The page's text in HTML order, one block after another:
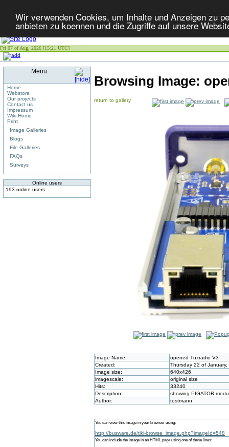
Wir verwenden Cookies, um Inhalte und Anzeigen zu
anbieten zu koennen und die Zugriffe auf unsere
Fri 07 of Aug, 2026 [15:21 UTC]
Menu
Home
Webstore
Our projects
Contact us
Impressum
Wiki Home
Print
Image Galleries
Blogs
File Galleries
FAQs
Surveys
Online users
193 online users
Browsing Image:
return to gallery
Image Name:
opened Tuxradio V3
Created:
Thursday 22 of
Image size:
640x426
imagescale:
original size
Hits:
33240
Description:
showing PIGATOR
Author:
tostmann
You can view this image in your browser using:
http://busware.de/tiki-browse_image.php?imageId=548
You can include the image in an HTML page using one of these lines: